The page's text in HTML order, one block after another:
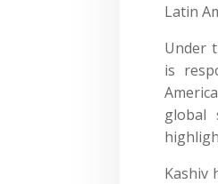
Latin
Under
is
global
Kashiv